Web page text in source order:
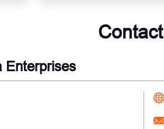
Enterprises